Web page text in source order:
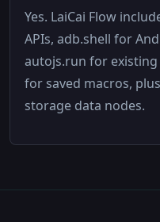
Yes. LaiCai Flow
APIs, adb.shell for
autojs.run for existing
for saved macros,
storage data nodes.